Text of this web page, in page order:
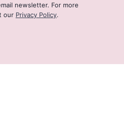
newsletter. For more
our Privacy Policy.